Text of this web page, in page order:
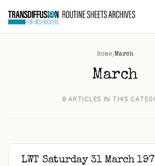
content
Home/March
March
8 ARTICLES IN THIS
LWT Saturday 31 March